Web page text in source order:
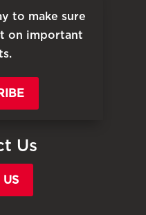
to make sure
on important
Us
US